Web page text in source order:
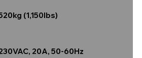
(1,150lbs)
20A, 50-60Hz